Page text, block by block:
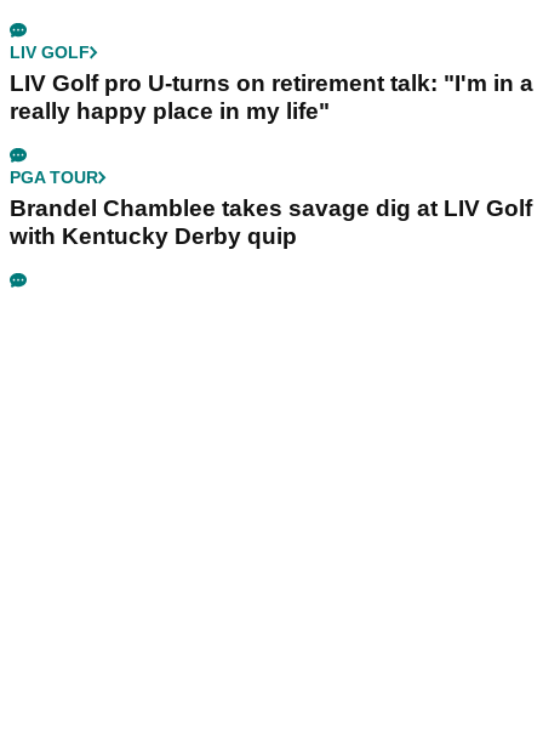
LIV GOLF
LIV Golf pro U-turns on retirement talk: "I'm in a
really happy place in my life"
PGA TOUR
Brandel Chamblee takes savage dig at LIV Golf
with Kentucky Derby quip